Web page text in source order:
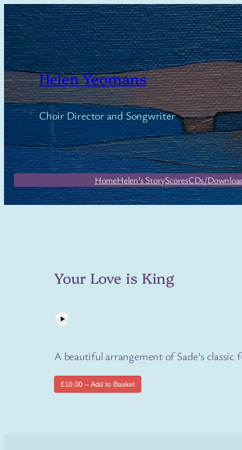
Skip
to
content
Helen Yeomans
Choir Director and Songwriter
HomeHelen’s StoryScoresCDs/
Your Love is King
A beautiful arrangement of Sade’s
£10.00 – Add to Basket